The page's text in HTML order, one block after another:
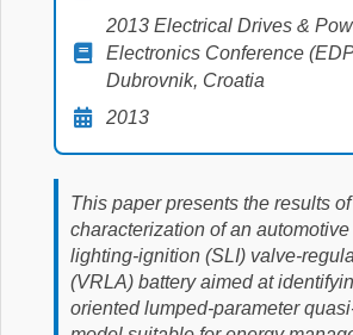
2013 Electrical Drives &
Electronics Conference
Dubrovnik, Croatia
2013
This paper presents the results
characterization of an
lighting-ignition (SLI) valve-
(VRLA) battery aimed at
oriented lumped-parameter